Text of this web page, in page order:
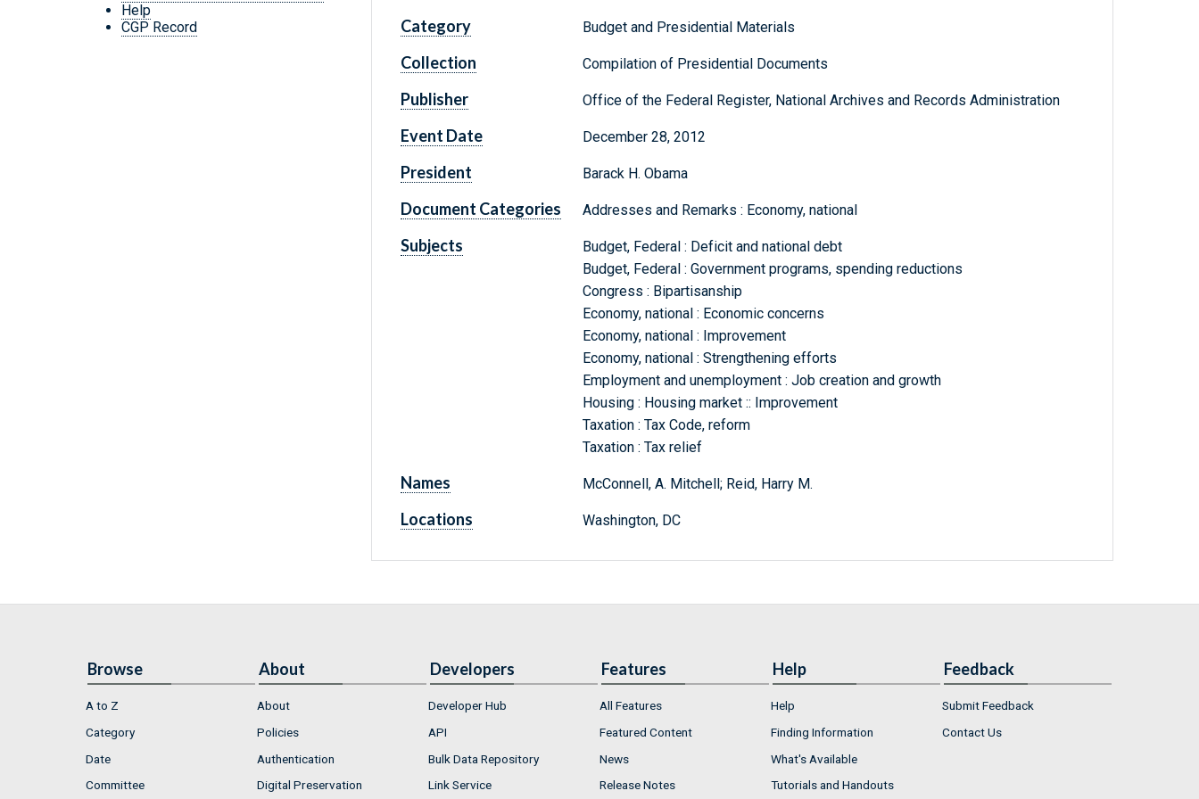
Help
CGP Record
Category Budget and Presidential Materials
Collection Compilation of Presidential Documents
Publisher Office of the Federal Register, National Archives and Records Administration
Event Date December 28, 2012
President Barack H. Obama
Document Categories Addresses and Remarks : Economy, national
Subjects
Budget, Federal : Deficit and national debt
Budget, Federal : Government programs, spending reductions
Congress : Bipartisanship
Economy, national : Economic concerns
Economy, national : Improvement
Economy, national : Strengthening efforts
Employment and unemployment : Job creation and growth
Housing : Housing market :: Improvement
Taxation : Tax Code, reform
Taxation : Tax relief
Names McConnell, A. Mitchell; Reid, Harry M.
Locations Washington, DC
Browse
A to Z
Category
Date
Committee
About
About
Policies
Authentication
Digital Preservation
Developers
Developer Hub
API
Bulk Data Repository
Link Service
Features
All Features
Featured Content
News
Release Notes
Help
Help
Finding Information
What's Available
Tutorials and Handouts
Feedback
Submit Feedback
Contact Us